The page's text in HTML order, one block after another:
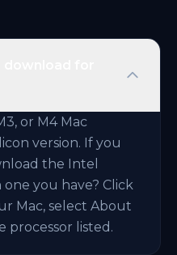
or M4 Mac
version. If you
the Intel
you have? Click
Mac, select About
processor listed.